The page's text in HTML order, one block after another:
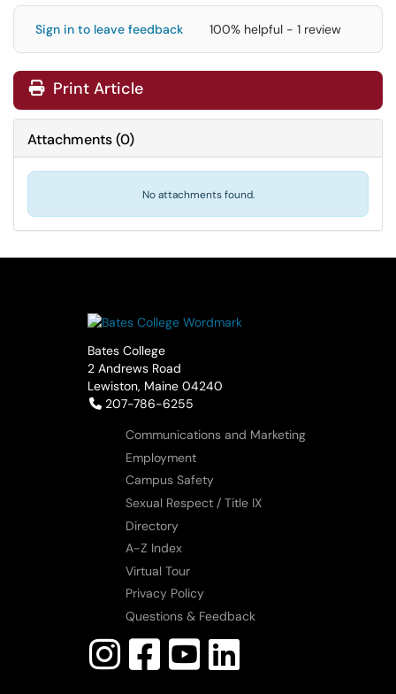
Sign in to leave feedback 100% helpful - 1 review
Print Article
Attachments(0)
No attachments found.
Bates College
2 Andrews Road
Lewiston, Maine 04240
Telephone:
207-786-6255
Communications and Marketing
Employment
Campus Safety
Sexual Respect / Title IX
Directory
A-Z Index
Virtual Tour
Privacy Policy
Questions & Feedback